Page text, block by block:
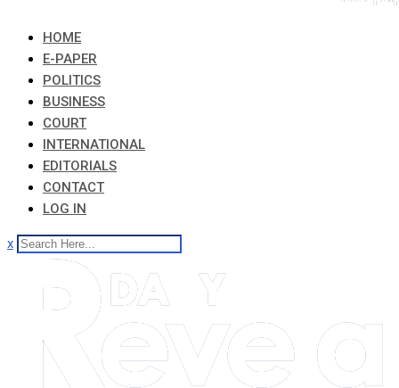
HOME
E-PAPER
POLITICS
BUSINESS
COURT
INTERNATIONAL
EDITORIALS
CONTACT
LOG IN
x